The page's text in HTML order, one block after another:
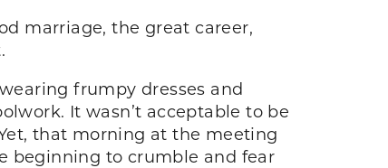
marriage, the great career,
frumpy dresses and
It wasn’t acceptable to be
that morning at the meeting
beginning to crumble and fear